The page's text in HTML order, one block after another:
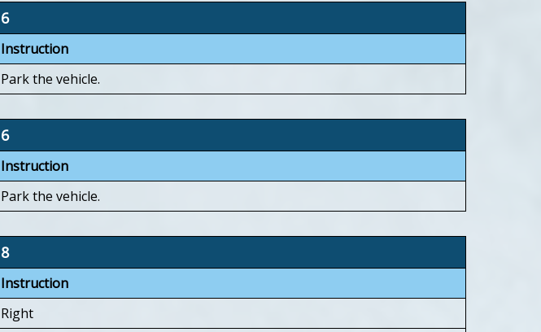
6
Instruction
Park the vehicle.
6
Instruction
Park the vehicle.
8
Instruction
Right